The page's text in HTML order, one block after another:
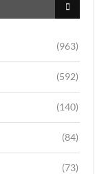
(963)
(592)
(140)
(84)
(73)